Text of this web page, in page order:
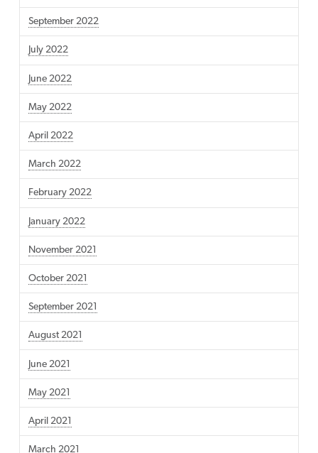
September 2022
July 2022
June 2022
May 2022
April 2022
March 2022
February 2022
January 2022
November 2021
October 2021
September 2021
August 2021
June 2021
May 2021
April 2021
March 2021